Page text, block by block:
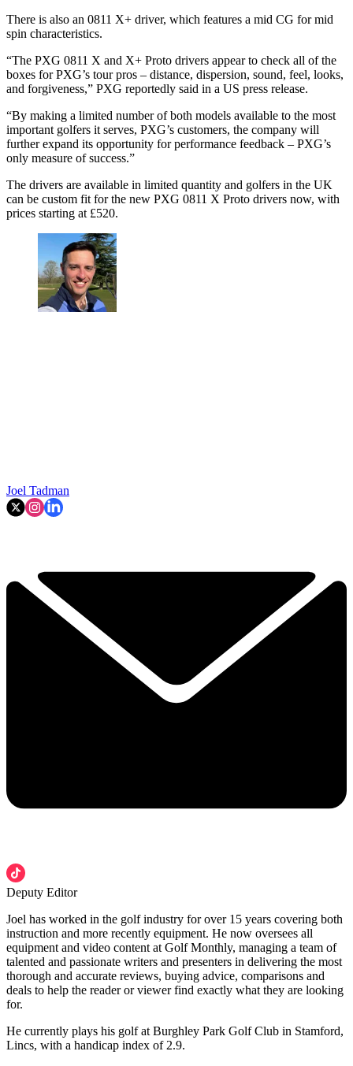
There is also an 0811 X+ driver, which features a mid CG for mid
spin characteristics.
“The PXG 0811 X and X+ Proto drivers appear to check all of the
boxes for PXG’s tour pros – distance, dispersion, sound, feel, looks,
and forgiveness,” PXG reportedly said in a US press release.
“By making a limited number of both models available to the most
important golfers it serves, PXG’s customers, the company will
further expand its opportunity for performance feedback – PXG’s
only measure of success.”
The drivers are available in limited quantity and golfers in the UK
can be custom fit for the new PXG 0811 X Proto drivers now, with
prices starting at £520.
Joel Tadman
Deputy Editor
Joel has worked in the golf industry for over 15 years covering both
instruction and more recently equipment. He now oversees all
equipment and video content at Golf Monthly, managing a team of
talented and passionate writers and presenters in delivering the most
thorough and accurate reviews, buying advice, comparisons and
deals to help the reader or viewer find exactly what they are looking
for.
He currently plays his golf at Burghley Park Golf Club in Stamford,
Lincs, with a handicap index of 2.9.